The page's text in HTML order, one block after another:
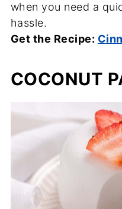
when you need a
hassle.
Get the Recipe:
COCONUT